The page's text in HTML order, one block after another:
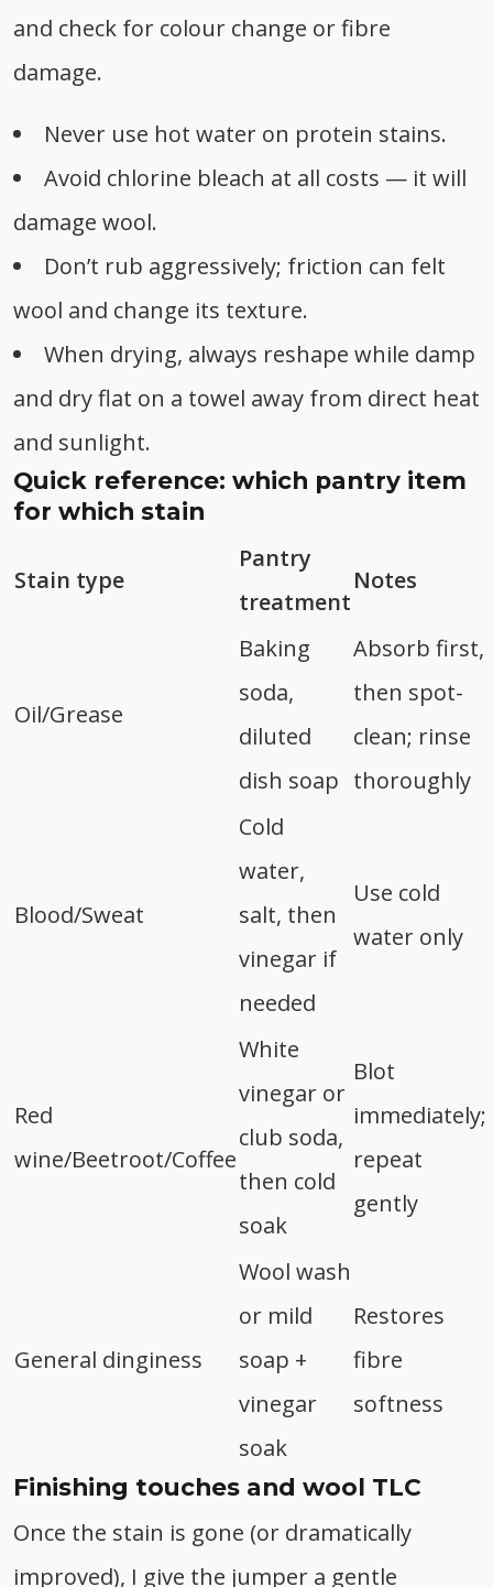
and check for colour change or fibre
damage.
Never use hot water on protein stains.
Avoid chlorine bleach at all costs — it will
damage wool.
Don’t rub aggressively; friction can felt
wool and change its texture.
When drying, always reshape while damp
and dry flat on a towel away from direct heat
and sunlight.
Quick reference: which pantry item
for which stain
Stain type
Pantry
treatment
Notes
Oil/Grease
Baking
soda,
diluted
dish soap
Absorb first,
then spot-
clean; rinse
thoroughly
Blood/Sweat
Cold
water,
salt, then
vinegar if
needed
Use cold
water only
Red
wine/Beetroot/Coffee
White
vinegar or
club soda,
then cold
soak
Blot
immediately;
repeat
gently
General dinginess
Wool wash
or mild
soap +
vinegar
soak
Restores
fibre
softness
Finishing touches and wool TLC
Once the stain is gone (or dramatically
improved), I give the jumper a gentle